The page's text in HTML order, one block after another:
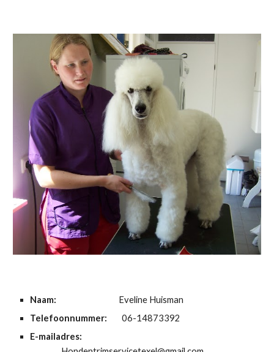
Naam:
Eveline Huisman
Telefoonnummer: 06-14873392
E-mailadres: